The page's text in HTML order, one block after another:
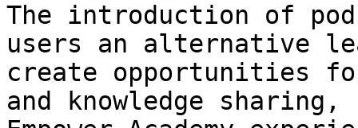
The introduction of
users an alternative
create opportunities
and knowledge